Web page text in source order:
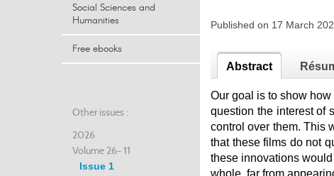
Social Sciences and
Humanities
Free ebooks
Other issues :
2026
Volume 26- 11
Issue 1
Published on 17 March
Abstract
Our goal is to show
question the interest of
control over them. This
that these films do not
these innovations
whole, far from